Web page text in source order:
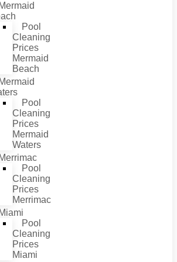
Mermaid
Pool
Cleaning
Prices
Mermaid
Beach
Mermaid
Pool
Cleaning
Prices
Mermaid
Waters
Merrimac
Pool
Cleaning
Prices
Merrimac
Miami
Pool
Cleaning
Prices
Miami